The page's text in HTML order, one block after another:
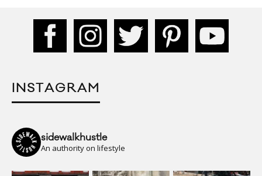
INSTAGRAM
sidewalkhustle
An authority on lifestyle